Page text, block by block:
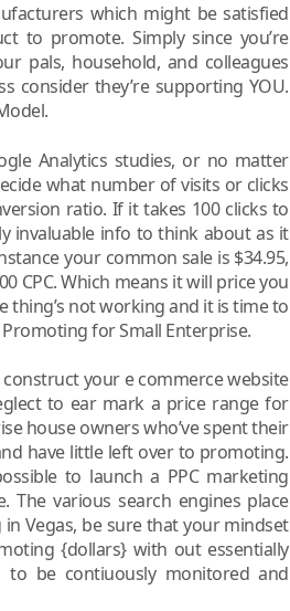
which might be satisfied
to promote. Simply since you’re
pals, household, and colleagues
consider they’re supporting YOU.
Analytics studies, or no matter
what number of visits or clicks
ratio. If it takes 100 clicks to
invaluable info to think about as it
your common sale is $34.95,
CPC. Which means it will price you
thing’s not working and it is time to
for Small Enterprise.
construct your e commerce website
to ear mark a price range for
house owners who’ve spent their
have little left over to promoting.
to launch a PPC marketing
The various search engines place
Vegas, be sure that your mindset
{dollars} with out essentially
to be contiuously monitored and